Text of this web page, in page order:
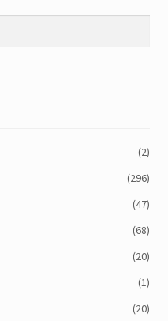
(2)
(296)
(47)
(68)
(20)
(1)
(20)